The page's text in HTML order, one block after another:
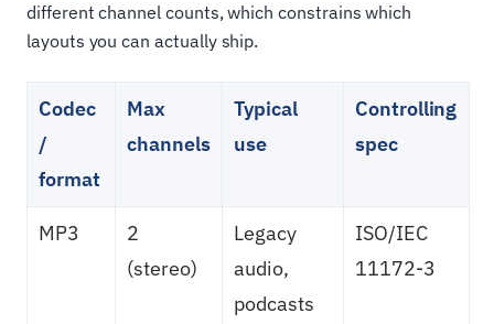
different channel counts, which constrains which
layouts you can actually ship.
Codec
/
format
Max
channels
Typical
use
Controlling
spec
MP3
2
(stereo)
Legacy
audio,
podcasts
ISO/IEC
11172-3